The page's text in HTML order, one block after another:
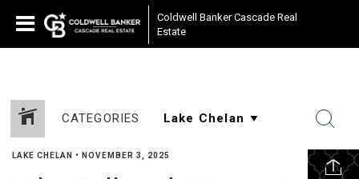
Coldwell Banker Cascade Real
Estate
CATEGORIES
LAKE CHELAN • NOVEMBER 3, 2025